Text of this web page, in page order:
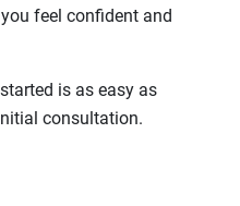
feel confident and
is as easy as
consultation.